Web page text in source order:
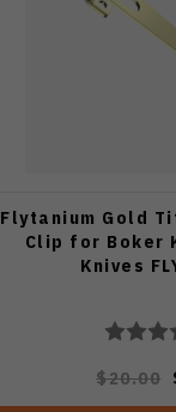
Flytanium Gold
Clip for Boker
Knives
$20.00